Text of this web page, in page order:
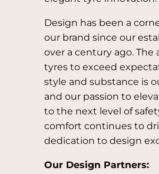
Design has been a
our brand since our
over a century ago. The
tyres to exceed
style and substance is
and our passion to
to the next level of
comfort continues to
dedication to design
Our Design Partners: